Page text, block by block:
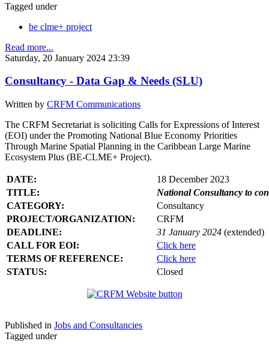
Tagged under
be clme+ project
Read more...
Saturday, 20 January 2024 23:39
Consultancy - Data Gap & Needs (SLU)
Written by CRFM Communications
The CRFM Secretariat is soliciting Calls for Expressions of Interest
(EOI) under the Promoting National Blue Economy Priorities
Through Marine Spatial Planning in the Caribbean Large Marine
Ecosystem Plus (BE-CLME+ Project).
DATE:
18 December 2023
TITLE:
National Consultancy to
CATEGORY:
Consultancy
PROJECT/ORGANIZATION:
CRFM
DEADLINE:
31 January 2024 (extended)
CALL FOR EOI:
Click here
TERMS OF REFERENCE:
Click here
STATUS:
Closed
Published in Jobs and Consultancies
Tagged under